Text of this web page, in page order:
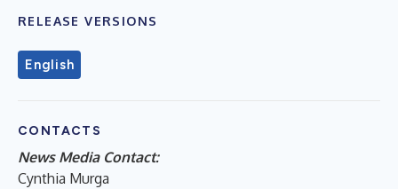
RELEASE VERSIONS
English
CONTACTS
News Media Contact:
Cynthia Murga